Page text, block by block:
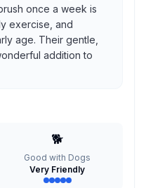
once a week is
exercise, and
age. Their gentle,
addition to
🐕
Good with Dogs
Very Friendly